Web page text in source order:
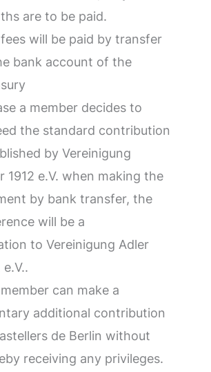
are to be paid.
will be paid by transfer
bank account of the
a member decides to
the standard contribution
by Vereinigung
1912 e.V. when making the
by bank transfer, the
will be a
to Vereinigung Adler
e.V..
can make a
additional contribution
de Berlin without
receiving any privileges.